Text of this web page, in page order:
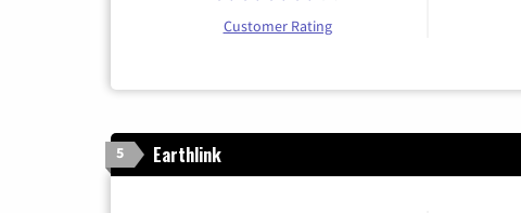
Customer Rating
5 Earthlink